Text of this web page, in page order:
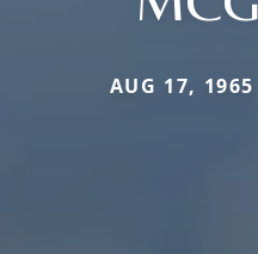
AUG 17,